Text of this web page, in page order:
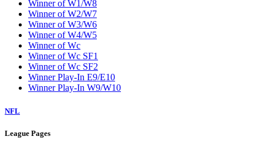
Winner of W1/W8
Winner of W2/W7
Winner of W3/W6
Winner of W4/W5
Winner of Wc
Winner of Wc SF1
Winner of Wc SF2
Winner Play-In E9/E10
Winner Play-In W9/W10
NFL
League Pages